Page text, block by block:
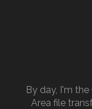
By day, I'm
Area file